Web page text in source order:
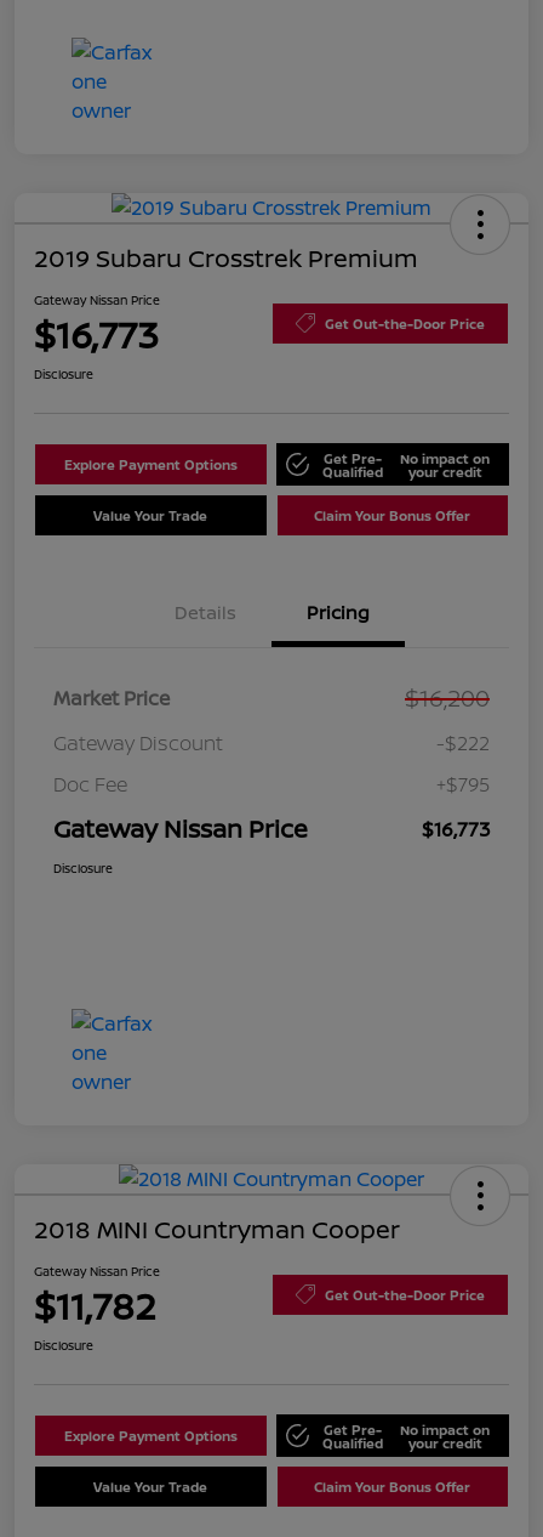
2019 Subaru Crosstrek Premium
Gateway Nissan Price
$16,773 Get Out-the-Door Price
Disclosure
Explore Payment Options Get Pre-
Qualified
No impact on
your credit
Value Your Trade Claim Your Bonus Offer
Details Pricing
Market Price $16,200
Gateway Discount
-$222
Doc Fee
+$795
Gateway Nissan Price $16,773
Disclosure
2018 MINI Countryman Cooper
Gateway Nissan Price
$11,782 Get Out-the-Door Price
Disclosure
Explore Payment Options Get Pre-
Qualified
No impact on
your credit
Value Your Trade Claim Your Bonus Offer